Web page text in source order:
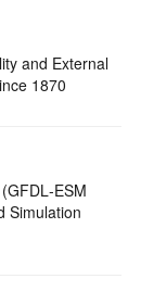
and External
1870
Simulation